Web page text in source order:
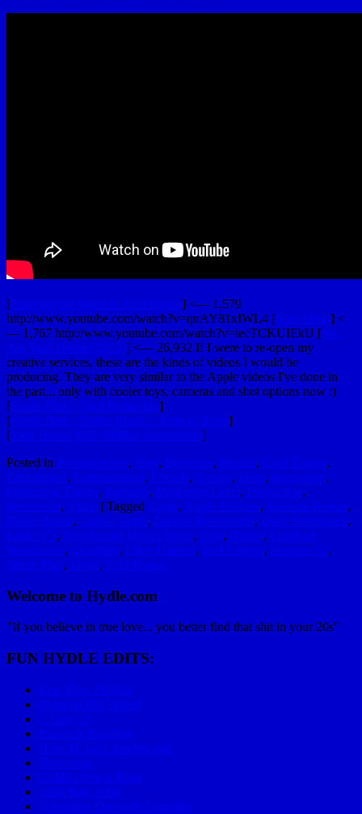
[Bringing the Beats to Yard House] <— 1,579
http://www.youtube.com/watch?v=qnAY81xIWL4 [Beer Head] <
— 1,767 http://www.youtube.com/watch?v=iecTCKUIEkU [We
Are Yard House (2012)] <— 26,932 If I were to re-open my
creative services, these are the kinds of videos I would be
producing. They are very similar to the Apple videos I've done in
the past... only with cooler toys, cameras and shot options now :)
[Steele Platt – Yard House bio]
[Steele Platt – Boiler Room – King of Kegs]
[Yard House $585 Million Acquisition]
Posted in Awesomeness, Beer, Beverage, Brands, Cool Things,
Educational, Entertainment, Friends, Genius, Ideas, Inspiration,
Interesting Things, Internets, Marketing Level, Production,
Restaurant, Video | Tagged Apple, Apple Rockies, Bahama Breeze,
Boiler Room, Capital Grille, Darden Restaurants, Dave Seitenbach,
Eddie V's, First Round Draft Choice, iPod, iTunes, LonHorn
Steakhouse, MegaSeg, Olive Garden, Red Lobster, Seasons 52,
Steele Platt, Tivoli, Yard House
Welcome to Hydle.com
"If you believe in true love... you better find that shit in your 20s"
FUN HYDLE EDITS:
Epic Race Playlist
Mom on Big Wheel
C Lazy U
Mariachi Bowling
How To Golf Applewood
Skydiving
Golden Power Hour
2006 Baja 1000
Valentines Day with Grandma